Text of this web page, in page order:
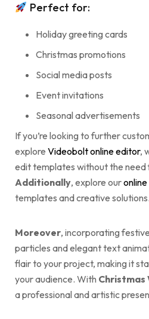
Perfect for:
Holiday greeting cards
Christmas promotions
Social media posts
Event invitations
Seasonal advertisements
If you’re looking to further
explore Videobolt online editor,
edit templates without the
Additionally, explore our
templates and creative solutions.
Moreover, incorporating
particles and elegant text
flair to your project, making it
your audience. With Christmas
a professional and artistic